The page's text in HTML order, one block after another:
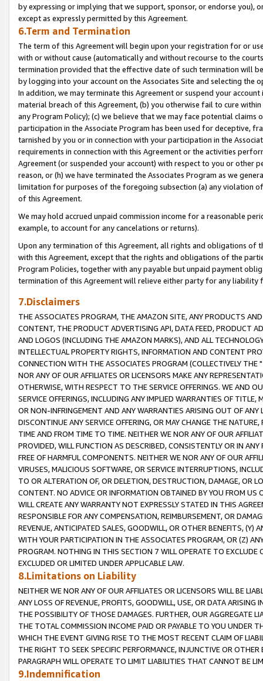
by expressing or implying that we support, sponsor, or endorse you),
except as expressly permitted by this Agreement.
6.Term and Termination
The term of this Agreement will begin upon your registration for or
with or without cause (automatically and without recourse to the
termination provided that the effective date of such termination will
by logging into your account on the Associates Site and selecting the
In addition, we may terminate this Agreement or suspend your
material breach of this Agreement, (b) you otherwise fail to cure
any Program Policy); (c) we believe that we may face potential
participation in the Associate Program has been used for deceptive,
tarnished by you or in connection with your participation in the
requirements in connection with this Agreement or the activities
Agreement (or suspended your account) with respect to you or other
reason, or (h) we have terminated the Associates Program as we
limitation for purposes of the foregoing subsection (a) any violation
of this Agreement.
We may hold accrued unpaid commission income for a reasonable
example, to account for any cancelations or returns).
Upon any termination of this Agreement, all rights and obligations of
with this Agreement, except that the rights and obligations of the
Program Policies, together with any payable but unpaid payment
termination of this Agreement will relieve either party for any liability
7.Disclaimers
THE ASSOCIATES PROGRAM, THE AMAZON SITE, ANY PRODUCTS
CONTENT, THE PRODUCT ADVERTISING API, DATA FEED, PRODUCT
AND LOGOS (INCLUDING THE AMAZON MARKS), AND ALL
INTELLECTUAL PROPERTY RIGHTS, INFORMATION AND CONTENT
CONNECTION WITH THE ASSOCIATES PROGRAM (COLLECTIVELY THE "
NOR ANY OF OUR AFFILIATES OR LICENSORS MAKE ANY
OTHERWISE, WITH RESPECT TO THE SERVICE OFFERINGS. WE AND
SERVICE OFFERINGS, INCLUDING ANY IMPLIED WARRANTIES OF
OR NON-INFRINGEMENT AND ANY WARRANTIES ARISING OUT OF ANY
DISCONTINUE ANY SERVICE OFFERING, OR MAY CHANGE THE
TIME AND FROM TIME TO TIME. NEITHER WE NOR ANY OF OUR
PROVIDED, WILL FUNCTION AS DESCRIBED, CONSISTENTLY OR IN
FREE OF HARMFUL COMPONENTS. NEITHER WE NOR ANY OF OUR
VIRUSES, MALICIOUS SOFTWARE, OR SERVICE INTERRUPTIONS,
TO OR ALTERATION OF, OR DELETION, DESTRUCTION, DAMAGE, OR
CONTENT. NO ADVICE OR INFORMATION OBTAINED BY YOU FROM
WILL CREATE ANY WARRANTY NOT EXPRESSLY STATED IN THIS
RESPONSIBLE FOR ANY COMPENSATION, REIMBURSEMENT, OR
REVENUE, ANTICIPATED SALES, GOODWILL, OR OTHER BENEFITS,
WITH YOUR PARTICIPATION IN THE ASSOCIATES PROGRAM, OR (Z)
PROGRAM. NOTHING IN THIS SECTION 7 WILL OPERATE TO
EXCLUDED OR LIMITED UNDER APPLICABLE LAW.
8.Limitations on Liability
NEITHER WE NOR ANY OF OUR AFFILIATES OR LICENSORS WILL BE
ANY LOSS OF REVENUE, PROFITS, GOODWILL, USE, OR DATA ARISING
THE POSSIBILITY OF THOSE DAMAGES. FURTHER, OUR AGGREGATE
THE TOTAL COMMISSION INCOME PAID OR PAYABLE TO YOU UNDER
WHICH THE EVENT GIVING RISE TO THE MOST RECENT CLAIM OF
THE RIGHT TO SEEK SPECIFIC PERFORMANCE, INJUNCTIVE OR
PARAGRAPH WILL OPERATE TO LIMIT LIABILITIES THAT CANNOT BE
9.Indemnification